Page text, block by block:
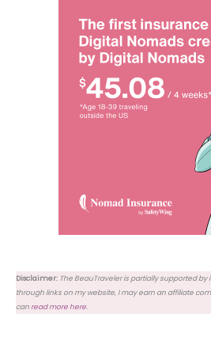
Disclaimer: The BeauTraveler is partially supported
through links on my website, I may earn an affiliate
canread more here.